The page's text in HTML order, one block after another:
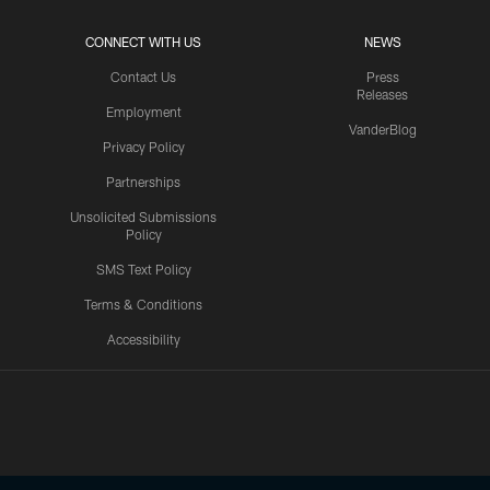
CONNECT WITH US
Contact Us
Employment
Privacy Policy
Partnerships
Unsolicited Submissions
Policy
SMS Text Policy
Terms & Conditions
Accessibility
NEWS
Press
Releases
VanderBlog